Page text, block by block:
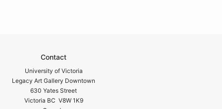
Contact
University of Victoria
Legacy Art Gallery Downtown
630 Yates Street
Victoria BC V8W 1K9